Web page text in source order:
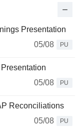
Presentation
05/08
PU
05/08
PU
Reconciliations
05/08
PU